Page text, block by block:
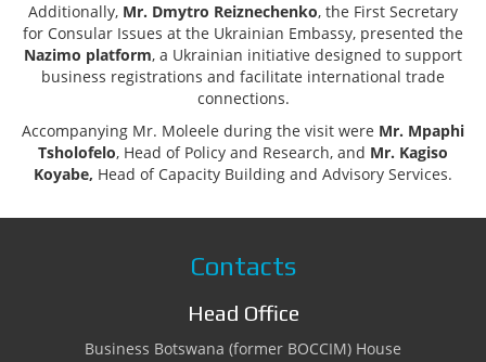
Additionally, Mr. Dmytro Reiznechenko, the First Secretary
for Consular Issues at the Ukrainian Embassy, presented the
Nazimo platform, a Ukrainian initiative designed to support
business registrations and facilitate international trade
connections.
Accompanying Mr. Moleele during the visit were Mr. Mpaphi
Tsholofelo, Head of Policy and Research, and Mr. Kagiso
Koyabe, Head of Capacity Building and Advisory Services.
Contacts
Head Office
Business Botswana (former BOCCIM) House